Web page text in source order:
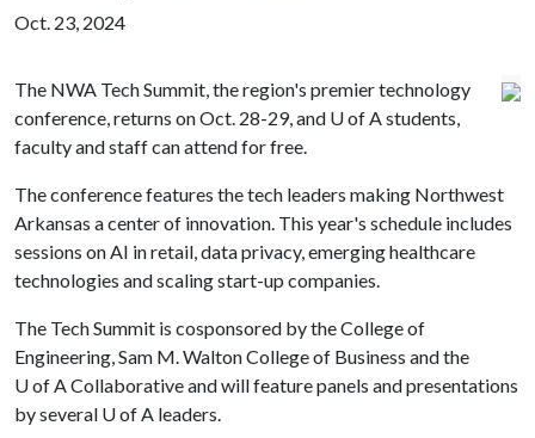
Oct. 23, 2024
The NWA Tech Summit, the region's premier technology
conference, returns on Oct. 28-29, and U of Astudents,
faculty and staff can attend for free.
The conference features the tech leaders making Northwest
Arkansas a center of innovation. This year's schedule includes
sessions on AI in retail, data privacy, emerging healthcare
technologies and scaling start-up companies.
The Tech Summit is cosponsored by the College of
Engineering, Sam M. Walton College of Business and the
U of A Collaborative and will feature panels and presentations
by several U of A leaders.